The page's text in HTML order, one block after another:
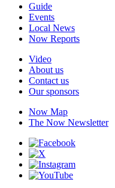
Guide
Events
Local News
Now Reports
Video
About us
Contact us
Our sponsors
Now Map
The Now Newsletter